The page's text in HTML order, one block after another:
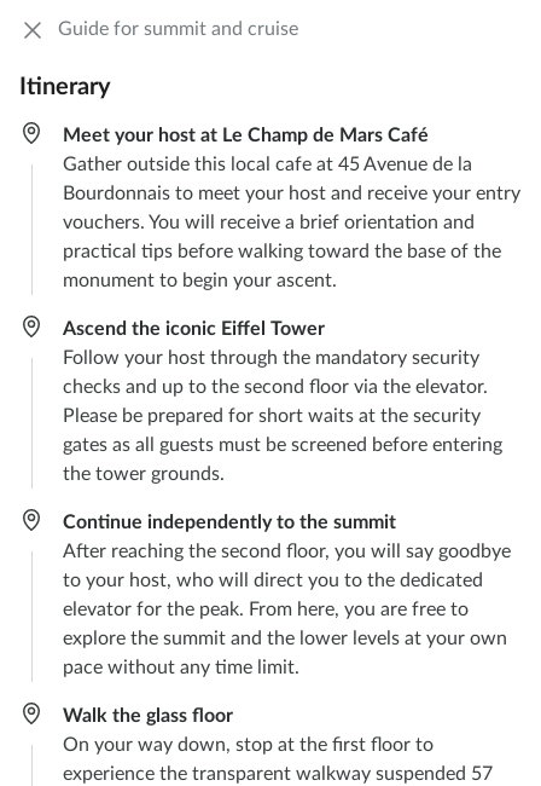
Guide for summit and cruise
Itinerary
Meet your host at Le Champ de Mars Café
Gather outside this local cafe at 45 Avenue de la
Bourdonnais to meet your host and receive your entry
vouchers. You will receive a brief orientation and
practical tips before walking toward the base of the
monument to begin your ascent.
Ascend the iconic Eiffel Tower
Follow your host through the mandatory security
checks and up to the second floor via the elevator.
Please be prepared for short waits at the security
gates as all guests must be screened before entering
the tower grounds.
Continue independently to the summit
After reaching the second floor, you will say goodbye
to your host, who will direct you to the dedicated
elevator for the peak. From here, you are free to
explore the summit and the lower levels at your own
pace without any time limit.
Walk the glass floor
On your way down, stop at the first floor to
experience the transparent walkway suspended 57